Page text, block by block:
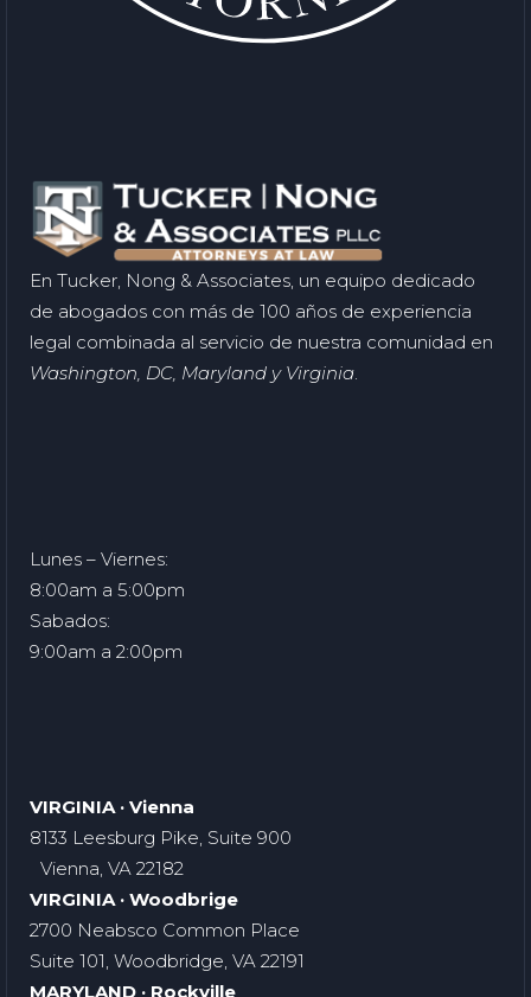
En Tucker, Nong & Associates, un equipo dedicado
de abogados con más de 100 años de experiencia
legal combinada al servicio de nuestra comunidad en
Washington, DC, Maryland y Virginia.
Lunes – Viernes:
8:00am a 5:00pm
Sabados:
9:00am a 2:00pm
VIRGINIA · Vienna
8133 Leesburg Pike, Suite 900
Vienna, VA 22182
VIRGINIA · Woodbrige
2700 Neabsco Common Place
Suite 101, Woodbridge, VA 22191
MARYLAND · Rockville